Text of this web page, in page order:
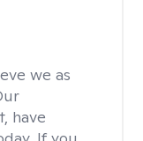
we as
have